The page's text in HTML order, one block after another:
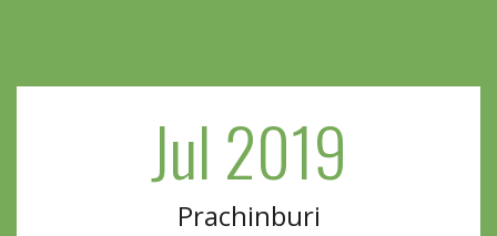
Jul 2019
Prachinburi